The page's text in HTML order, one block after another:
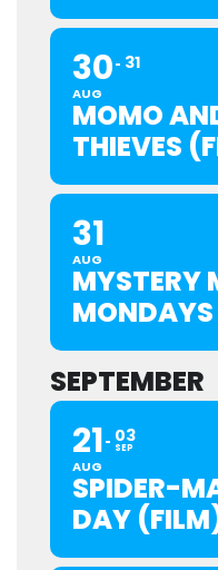
30
AUG
31
MOMO
THIEVES
31
AUG
MYSTERY
MONDAYS
SEPTEMBER
21
AUG
03
SEP
SPIDER-
DAY